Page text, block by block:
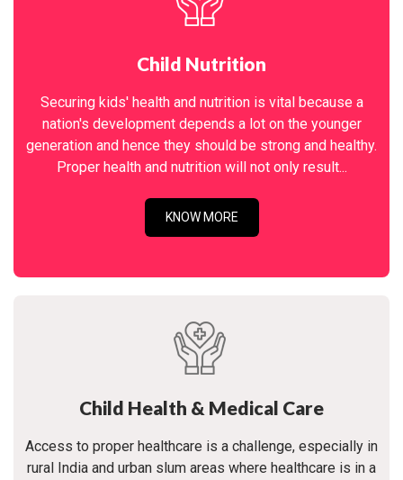
Child Nutrition
Securing kids' health and nutrition is vital because a
nation's development depends a lot on the younger
generation and hence they should be strong and healthy.
Proper health and nutrition will not only result...
KNOW MORE
Child Health & Medical Care
Access to proper healthcare is a challenge, especially in
rural India and urban slum areas where healthcare is in a